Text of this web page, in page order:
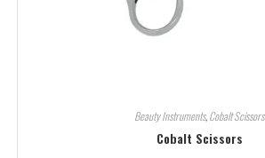
Beauty Instruments,Cobalt Scissors
Cobalt Scissors